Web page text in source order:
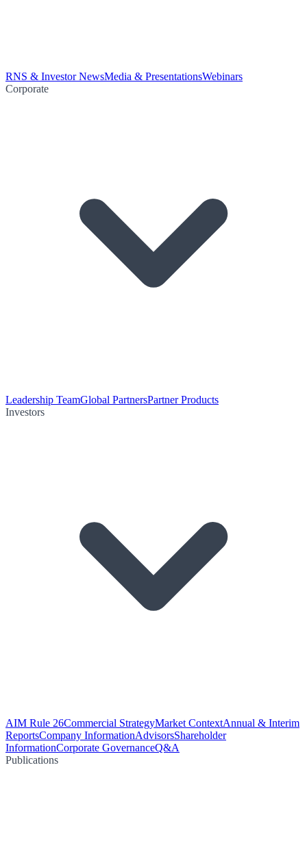
RNS & Investor NewsMedia & PresentationsWebinars
Corporate
Leadership TeamGlobal PartnersPartner Products
Investors
AIM Rule 26Commercial StrategyMarket ContextAnnual & Interim
ReportsCompany InformationAdvisorsShareholder
InformationCorporate GovernanceQ&A
Publications